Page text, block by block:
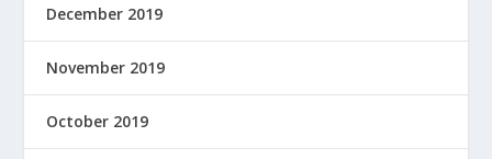
December 2019
November 2019
October 2019